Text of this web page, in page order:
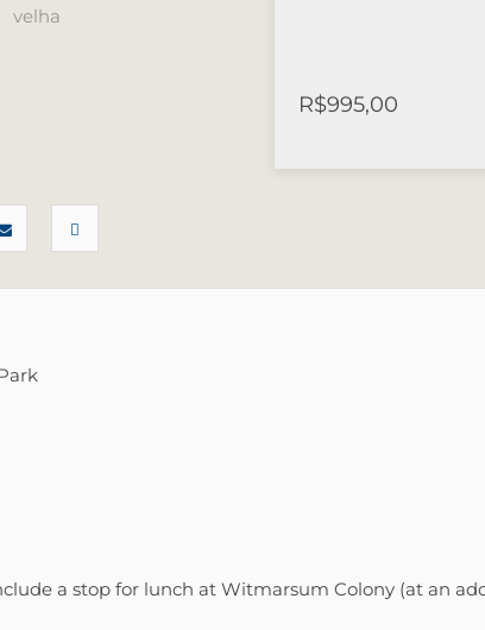
R$995,00
a stop for lunch at Witmarsum Colony (at an